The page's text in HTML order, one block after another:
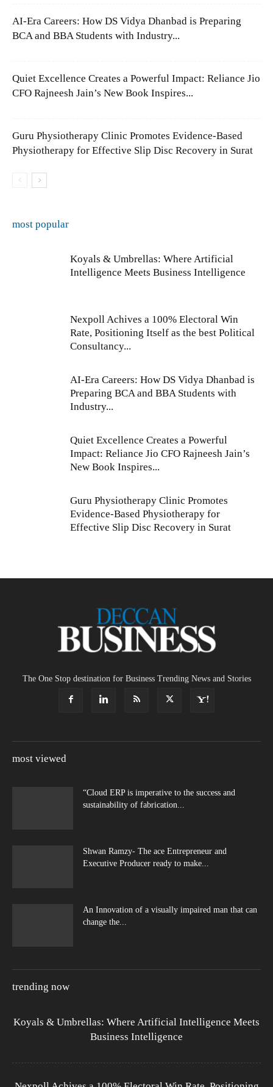
AI-Era Careers: How DS Vidya Dhanbad is Preparing
BCA and BBA Students with Industry...
Quiet Excellence Creates a Powerful Impact: Reliance Jio
CFO Rajneesh Jain’s New Book Inspires...
Guru Physiotherapy Clinic Promotes Evidence-Based
Physiotherapy for Effective Slip Disc Recovery in Surat
most popular
Koyals & Umbrellas: Where Artificial
Intelligence Meets Business Intelligence
Nexpoll Achives a 100% Electoral Win
Rate, Positioning Itself as the best Political
Consultancy...
AI-Era Careers: How DS Vidya Dhanbad is
Preparing BCA and BBA Students with
Industry...
Quiet Excellence Creates a Powerful
Impact: Reliance Jio CFO Rajneesh Jain’s
New Book Inspires...
Guru Physiotherapy Clinic Promotes
Evidence-Based Physiotherapy for
Effective Slip Disc Recovery in Surat
The One Stop destination for Business Trending News and Stories
most viewed
“Cloud ERP is imperative to the success and
sustainability of fabrication...
Shwan Ramzy- The ace Entrepreneur and
Executive Producer ready to make...
An Innovation of a visually impaired man that can
change the...
trending now
Koyals & Umbrellas: Where Artificial Intelligence Meets
Business Intelligence